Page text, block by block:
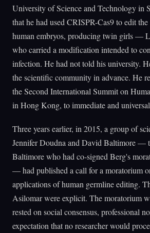
University of Science and Technology in
that he had used CRISPR-Cas9 to edit the
human embryos, producing twin girls —
who carried a modification intended to
infection. He had not told his university.
the scientific community in advance. He
the Second International Summit on
in Hong Kong, to immediate and
Three years earlier, in 2015, a group of
Jennifer Doudna and David Baltimore —
Baltimore who had co-signed Berg's
— had published a call for a moratorium
applications of human germline editing.
Asilomar were explicit. The moratorium
rested on social consensus, professional
expectation that no researcher would